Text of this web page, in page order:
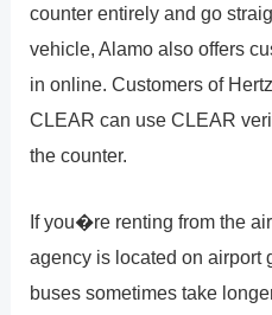
counter entirely and go
vehicle, Alamo also offers
in online. Customers of
CLEAR can use CLEAR
the counter.
If you�re renting from the
agency is located on airport
buses sometimes take